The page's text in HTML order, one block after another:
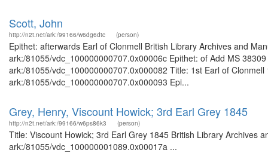
Scott, John
http://n2t.net/ark:/99166/w6dg6dtc (person)
Epithet: afterwards Earl of Clonmell British Library Archives and
ark:/81055/vdc_100000000707.0x00006c Epithet: of Add MS
ark:/81055/vdc_100000000707.0x000082 Title: 1st Earl of
ark:/81055/vdc_100000000707.0x000093 Epi...
Grey, Henry, Viscount Howick; 3rd Earl Grey 1845
http://n2t.net/ark:/99166/w6ps86k3 (person)
Title: Viscount Howick; 3rd Earl Grey 1845 British Library Archives
ark:/81055/vdc_100000001089.0x00017a ...